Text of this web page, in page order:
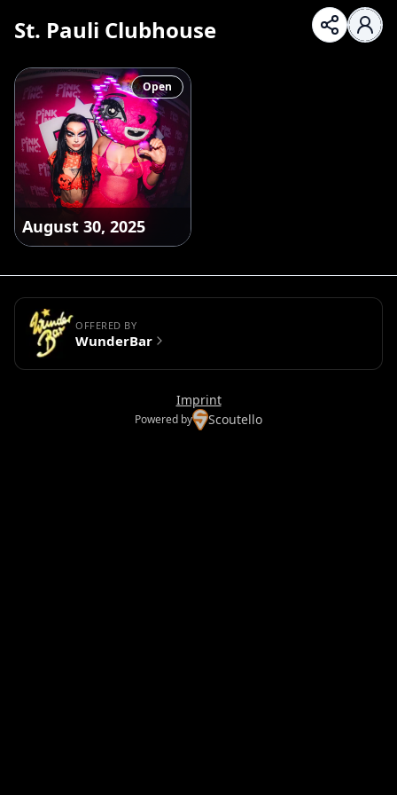
St. Pauli Clubhouse
August 30, 2025
Open
OFFERED BY
WunderBar
Imprint
Powered by Scoutello